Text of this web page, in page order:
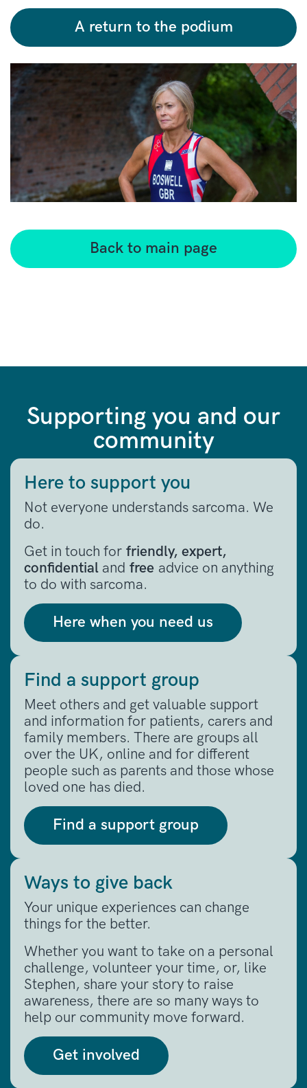
A return to the podium
Back to main page
Supporting you and our
community
Here to support you
Not everyone understands sarcoma. We
do.
Get in touch for friendly, expert,
confidential and free advice on anything
to do with sarcoma.
Here when you need us
Find a support group
Meet others and get valuable support
and information for patients, carers and
family members. There are groups all
over the UK, online and for different
people such as parents and those whose
loved one has died.
Find a support group
Ways to give back
Your unique experiences can change
things for the better.
Whether you want to take on a personal
challenge, volunteer your time, or, like
Stephen, share your story to raise
awareness, there are so many ways to
help our community move forward.
Get involved